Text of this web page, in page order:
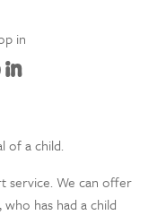
in
in
of a child.
service. We can offer
has had a child